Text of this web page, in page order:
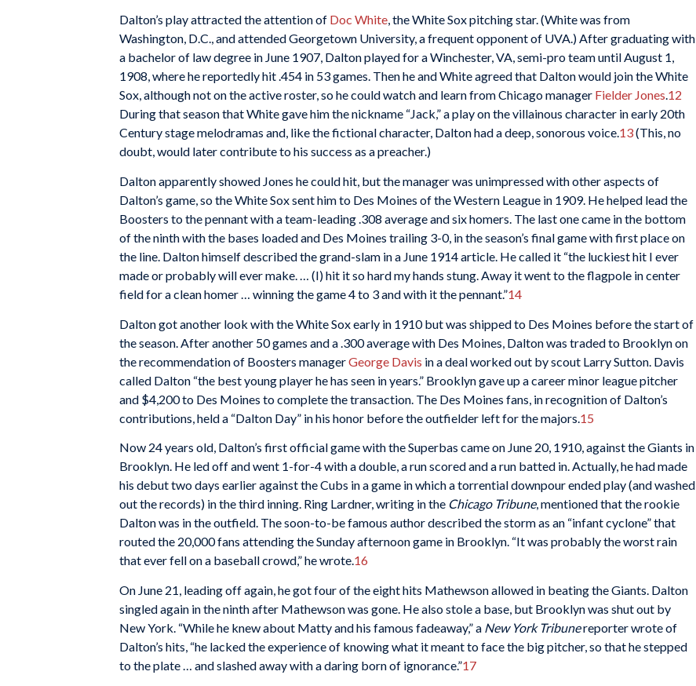
Dalton’s play attracted the attention of Doc White, the White Sox pitching star. (White was from
Washington, D.C., and attended Georgetown University, a frequent opponent of UVA.) After graduating with
a bachelor of law degree in June 1907, Dalton played for a Winchester, VA, semi-pro team until August 1,
1908, where he reportedly hit .454 in 53 games. Then he and White agreed that Dalton would join the White
Sox, although not on the active roster, so he could watch and learn from Chicago manager Fielder Jones.12
During that season that White gave him the nickname “Jack,” a play on the villainous character in early 20th
Century stage melodramas and, like the fictional character, Dalton had a deep, sonorous voice.13(This, no
doubt, would later contribute to his success as a preacher.)
Dalton apparently showed Jones he could hit, but the manager was unimpressed with other aspects of
Dalton’s game, so the White Sox sent him to Des Moines of the Western League in 1909. He helped lead the
Boosters to the pennant with a team-leading .308 average and six homers. The last one came in the bottom
of the ninth with the bases loaded and Des Moines trailing 3-0, in the season’s final game with first place on
the line. Dalton himself described the grand-slam in a June 1914 article. He called it “the luckiest hit I ever
made or probably will ever make. … (I) hit it so hard my hands stung. Away it went to the flagpole in center
field for a clean homer … winning the game 4 to 3 and with it the pennant.”14
Dalton got another look with the White Sox early in 1910 but was shipped to Des Moines before the start of
the season. After another 50 games and a .300 average with Des Moines, Dalton was traded to Brooklyn on
the recommendation of Boosters managerGeorge Davis in a deal worked out by scout Larry Sutton. Davis
called Dalton “the best young player he has seen in years.” Brooklyn gave up a career minor league pitcher
and $4,200 to Des Moines to complete the transaction. The Des Moines fans, in recognition of Dalton’s
contributions, held a “Dalton Day” in his honor before the outfielder left for the majors. 15
Now 24 years old, Dalton’s first official game with the Superbas came on June 20, 1910, against the Giants in
Brooklyn. He led off and went 1-for-4 with a double, a run scored and a run batted in. Actually, he had made
his debut two days earlier against the Cubs in a game in which a torrential downpour ended play (and washed
out the records) in the third inning. Ring Lardner, writing in the Chicago Tribune, mentioned that the rookie
Dalton was in the outfield. The soon-to-be famous author described the storm as an “infant cyclone” that
routed the 20,000 fans attending the Sunday afternoon game in Brooklyn. “It was probably the worst rain
that ever fell on a baseball crowd,” he wrote.16
On June 21, leading off again, he got four of the eight hits Mathewson allowed in beating the Giants. Dalton
singled again in the ninth after Mathewson was gone. He also stole a base, but Brooklyn was shut out by
New York. “While he knew about Matty and his famous fadeaway,” a New York Tribunereporter wrote of
Dalton’s hits, “he lacked the experience of knowing what it meant to face the big pitcher, so that he stepped
to the plate … and slashed away with a daring born of ignorance.”17